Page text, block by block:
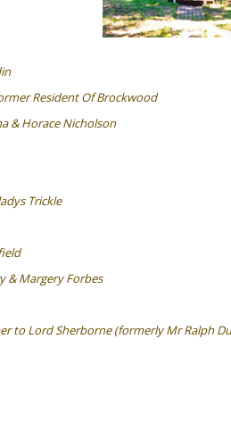
Resident Of Brockwood
& Horace Nicholson
Trickle
& Margery Forbes
to Lord Sherborne (formerly Mr Ralph